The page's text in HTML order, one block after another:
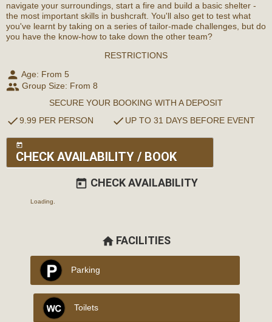
navigate your surroundings, start a fire and build a basic shelter -
the most important skills in bushcraft. You'll also get to test what
you've learnt by taking on a series of tailor-made challenges, but do
you have the know-how to take down the other team?
RESTRICTIONS
person Age: From 5
people Group Size: From 8
SECURE YOUR BOOKING WITH A DEPOSIT
check9.99 PER PERSON check UP TO 31 DAYS BEFORE EVENT
today
CHECK AVAILABILITY / BOOK
today CHECK AVAILABILITY
Loading..
home FACILITIES
Parking
Toilets